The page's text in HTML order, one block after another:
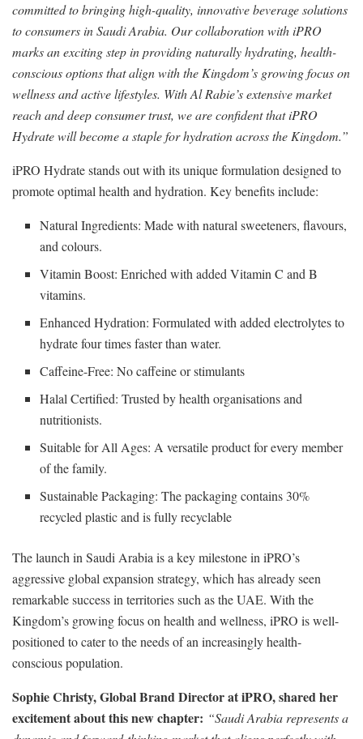
committed to bringing high-quality, innovative beverage solutions
to consumers in Saudi Arabia. Our collaboration with iPRO
marks an exciting step in providing naturally hydrating, health-
conscious options that align with the Kingdom’s growing focus on
wellness and active lifestyles. With Al Rabie’s extensive market
reach and deep consumer trust, we are confident that iPRO
Hydrate will become a staple for hydration across the Kingdom.”
iPRO Hydrate stands out with its unique formulation designed to
promote optimal health and hydration. Key benefits include:
Natural Ingredients: Made with natural sweeteners, flavours,
and colours.
Vitamin Boost: Enriched with added Vitamin C and B
vitamins.
Enhanced Hydration: Formulated with added electrolytes to
hydrate four times faster than water.
Caffeine-Free: No caffeine or stimulants
Halal Certified: Trusted by health organisations and
nutritionists.
Suitable for All Ages: A versatile product for every member
of the family.
Sustainable Packaging: The packaging contains 30%
recycled plastic and is fully recyclable
The launch in Saudi Arabia is a key milestone in iPRO’s
aggressive global expansion strategy, which has already seen
remarkable success in territories such as the UAE. With the
Kingdom’s growing focus on health and wellness, iPRO is well-
positioned to cater to the needs of an increasingly health-
conscious population.
Sophie Christy, Global Brand Director at iPRO, shared her
excitement about this new chapter: “Saudi Arabia represents a